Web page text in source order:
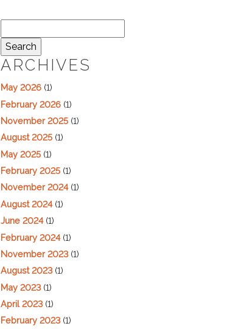
for:
ARCHIVES
May 2026 (1)
February 2026 (1)
November 2025 (1)
August 2025 (1)
May 2025 (1)
February 2025 (1)
November 2024(1)
August 2024(1)
June 2024(1)
February 2024(1)
November 2023(1)
August 2023(1)
May 2023(1)
April 2023(1)
February 2023(1)